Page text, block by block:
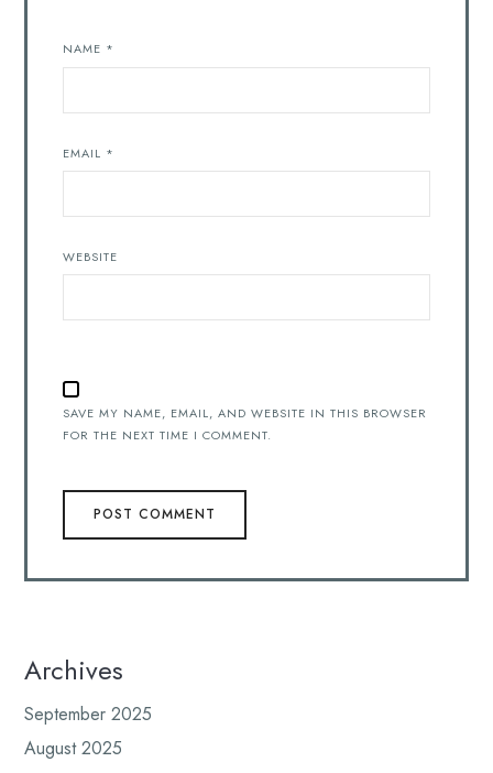
NAME *
EMAIL *
WEBSITE
SAVE MY NAME, EMAIL, AND WEBSITE IN THIS BROWSER
FOR THE NEXT TIME I COMMENT.
Archives
September 2025
August 2025